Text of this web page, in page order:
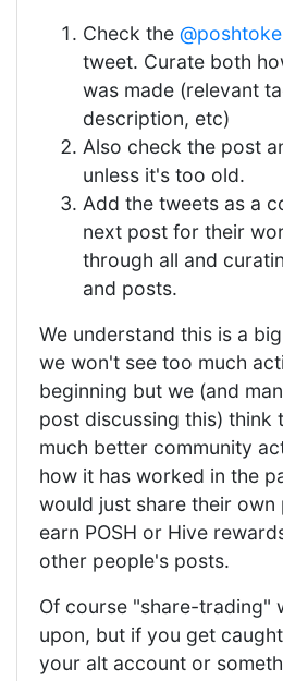
Check the
tweet. Curate both
was made (relevant
description, etc)
Also check the post
unless it's too old.
Add the tweets as a
next post for their
through all and
and posts.
We understand this is a
we won't see too much
beginning but we (and
post discussing this) think
much better community
how it has worked in the
would just share their own
earn POSH or Hive
other people's posts.
Of course "share-trading"
upon, but if you get
your alt account or